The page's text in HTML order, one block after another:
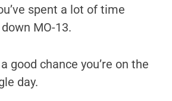
spent a lot of time
MO-13.
good chance you’re on the
day.